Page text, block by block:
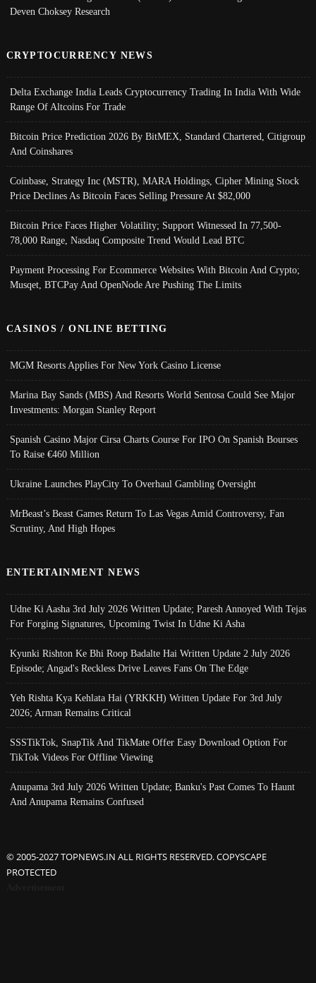
Deven Choksey Research
CRYPTOCURRENCY NEWS
Delta Exchange India Leads Cryptocurrency Trading In India With Wide
Range Of Altcoins For Trade
Bitcoin Price Prediction 2026 By BitMEX, Standard Chartered, Citigroup
And Coinshares
Coinbase, Strategy Inc (MSTR), MARA Holdings, Cipher Mining Stock
Price Declines As Bitcoin Faces Selling Pressure At $82,000
Bitcoin Price Faces Higher Volatility; Support Witnessed In 77,500-
78,000 Range, Nasdaq Composite Trend Would Lead BTC
Payment Processing For Ecommerce Websites With Bitcoin And Crypto;
Musqet, BTCPay And OpenNode Are Pushing The Limits
CASINOS / ONLINE BETTING
MGM Resorts Applies For New York Casino License
Marina Bay Sands (MBS) And Resorts World Sentosa Could See Major
Investments: Morgan Stanley Report
Spanish Casino Major Cirsa Charts Course For IPO On Spanish Bourses
To Raise €460 Million
Ukraine Launches PlayCity To Overhaul Gambling Oversight
MrBeast’s Beast Games Return To Las Vegas Amid Controversy, Fan
Scrutiny, And High Hopes
ENTERTAINMENT NEWS
Udne Ki Aasha 3rd July 2026 Written Update; Paresh Annoyed With Tejas
For Forging Signatures, Upcoming Twist In Udne Ki Asha
Kyunki Rishton Ke Bhi Roop Badalte Hai Written Update 2 July 2026
Episode; Angad's Reckless Drive Leaves Fans On The Edge
Yeh Rishta Kya Kehlata Hai (YRKKH) Written Update For 3rd July
2026; Arman Remains Critical
SSSTikTok, SnapTik And TikMate Offer Easy Download Option For
TikTok Videos For Offline Viewing
Anupama 3rd July 2026 Written Update; Banku's Past Comes To Haunt
And Anupama Remains Confused
© 2005-2027 TOPNEWS.IN ALL RIGHTS RESERVED. COPYSCAPE
PROTECTED